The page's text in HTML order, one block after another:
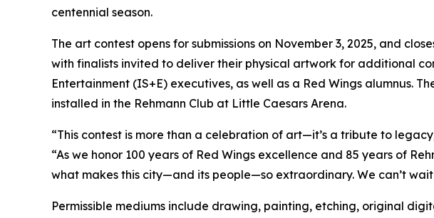
centennial season.
The art contest opens for submissions on November 3, 2025, and
with finalists invited to deliver their physical artwork for additional
Entertainment (IS+E) executives, as well as a Red Wings alumnus.
installed in the Rehmann Club at Little Caesars Arena.
“This contest is more than a celebration of art—it’s a tribute to
“As we honor 100 years of Red Wings excellence and 85 years of
what makes this city—and its people—so extraordinary. We can’t
Permissible mediums include drawing, painting, etching, original